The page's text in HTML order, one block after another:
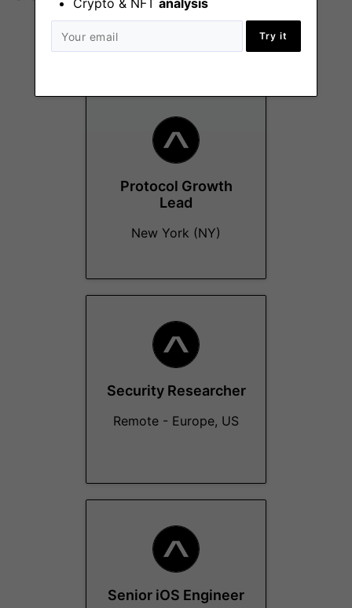
Crypto & NFT analysis
Try it
More Jobs AtAvara
Protocol Growth
Lead
New York (NY)
Security Researcher
Remote - Europe, US
Senior iOS Engineer